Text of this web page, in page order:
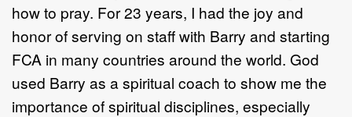
how to pray. For 23 years, I had the joy and
honor of serving on staff with Barry and starting
FCA in many countries around the world. God
used Barry as a spiritual coach to show me the
importance of spiritual disciplines, especially